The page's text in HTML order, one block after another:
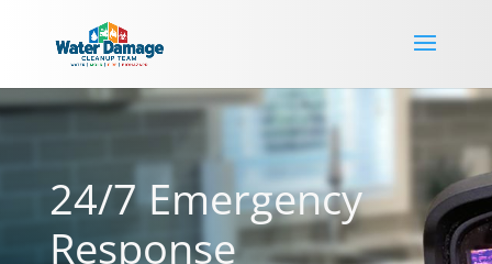
24/7 Emergency
Response